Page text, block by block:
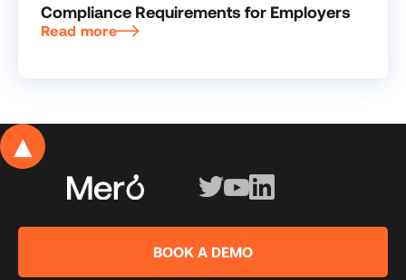
Compliance Requirements for Employers
Read more
▲
BOOK A DEMO